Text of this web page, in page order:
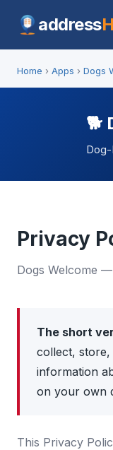
address
Home › Apps › Dogs
🐕
Dog-
Privacy
Dogs Welcome
The short
collect,
information
on your own
This Privacy